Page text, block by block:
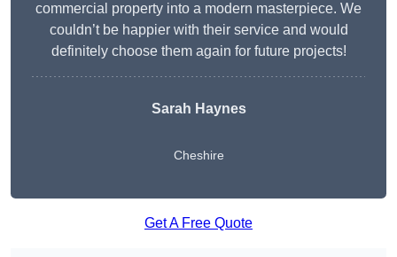
commercial property into a modern masterpiece. We
couldn’t be happier with their service and would
definitely choose them again for future projects!
Sarah Haynes
Cheshire
Get A Free Quote